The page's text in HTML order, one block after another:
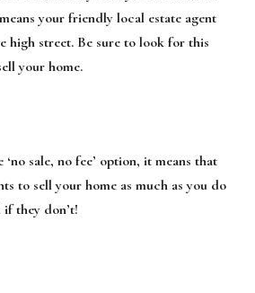
your friendly local estate agent
high street. Be sure to look for this
your home.
sale, no fee’ option, it means that
to sell your home as much as you do
they don’t!